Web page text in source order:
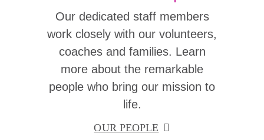
Our dedicated staff members
work closely with our volunteers,
coaches and families. Learn
more about the remarkable
people who bring our mission to
life.
OUR PEOPLE